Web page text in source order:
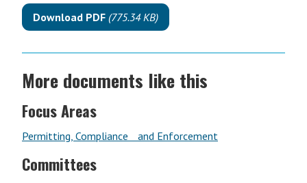
Download PDF (775.34 KB)
More documents like this
Focus Areas
Permitting, Compliance and Enforcement
Committees